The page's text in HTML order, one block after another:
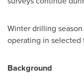
Winter drilling
operating in selected
Background